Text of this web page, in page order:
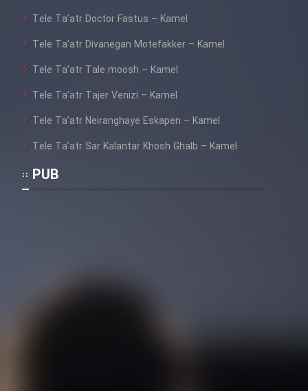
Tele Ta’atr Doctor Fastus – Kamel
Tele Ta’atr Divanegan Motefakker – Kamel
Tele Ta’atr Tale moosh – Kamel
Tele Ta’atr Tajer Venizi – Kamel
Tele Ta’atr Neiranghaye Eskapen – Kamel
Tele Ta’atr Sar Kalantar Khosh Ghalb – Kamel
PUB